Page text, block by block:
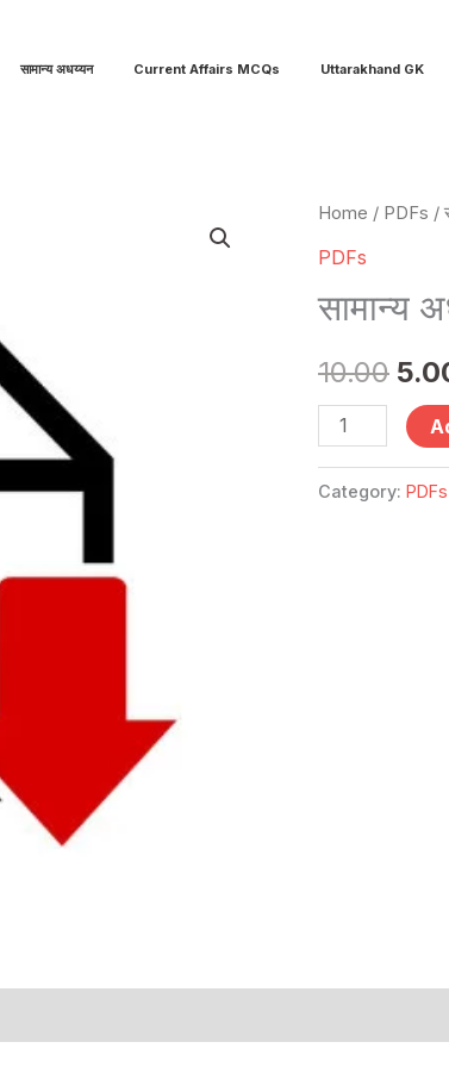
सामान्य अधय्यन Current Affairs MCQs Uttarakhand GK
Home / PDFs /
PDFs
सामान्य
10.00
सामान्य
अध्ययन
-12
Category: PDFs